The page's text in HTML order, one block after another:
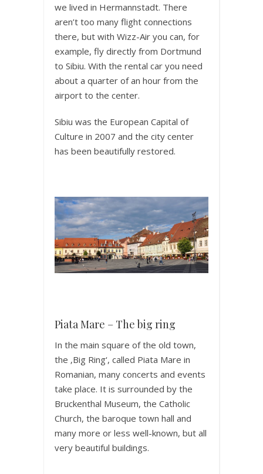
we lived in Hermannstadt. There
aren’t too many flight connections
there, but with Wizz-Air you can, for
example, fly directly from Dortmund
to Sibiu. With the rental car you need
about a quarter of an hour from the
airport to the center.
Sibiu was the European Capital of
Culture in 2007 and the city center
has been beautifully restored.
Piata Mare – The big ring
In the main square of the old town,
the ‚Big Ring‘, called Piata Mare in
Romanian, many concerts and events
take place. It is surrounded by the
Bruckenthal Museum, the Catholic
Church, the baroque town hall and
many more or less well-known, but all
very beautiful buildings.